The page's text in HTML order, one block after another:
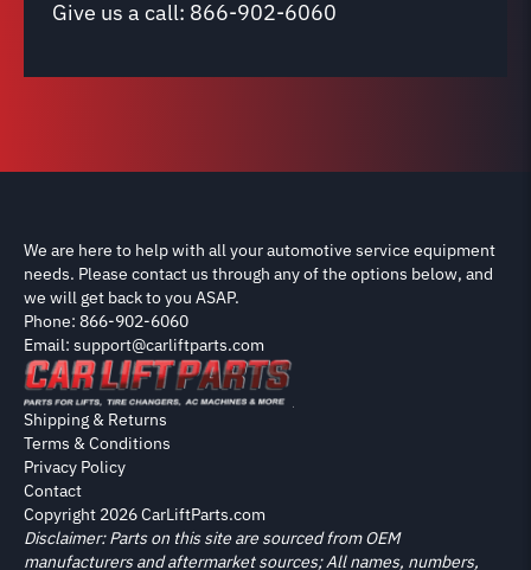
Give us a call: 866-902-6060
We are here to help with all your automotive service equipment
needs. Please contact us through any of the options below, and
we will get back to you ASAP.
Phone: 866-902-6060
Email: support@carliftparts.com
Copyright 2026 CarLiftParts.com
Shipping & Returns
Terms & Conditions
Privacy Policy
Contact
Disclaimer: Parts on this site are sourced from OEM
manufacturers and aftermarket sources; All names, numbers,